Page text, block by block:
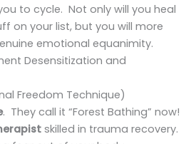
to cycle. Not only will you heal
on your list, but you will more
emotional equanimity.
Desensitization and
Freedom Technique)
. They call it “Forest Bathing” now!
skilled in trauma recovery.